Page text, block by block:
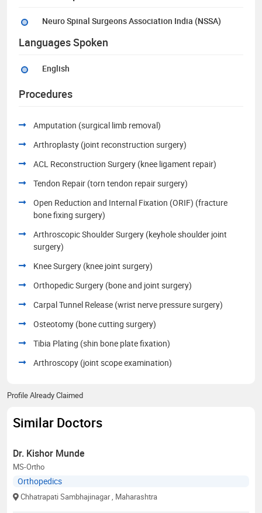
Neuro Spinal Surgeons Association India (NSSA)
Languages Spoken
English
Procedures
Amputation (surgical limb removal)
Arthroplasty (joint reconstruction surgery)
ACL Reconstruction Surgery (knee ligament repair)
Tendon Repair (torn tendon repair surgery)
Open Reduction and Internal Fixation (ORIF) (fracture
bone fixing surgery)
Arthroscopic Shoulder Surgery (keyhole shoulder joint
surgery)
Knee Surgery (knee joint surgery)
Orthopedic Surgery (bone and joint surgery)
Carpal Tunnel Release (wrist nerve pressure surgery)
Osteotomy (bone cutting surgery)
Tibia Plating (shin bone plate fixation)
Arthroscopy (joint scope examination)
Profile Already Claimed
Similar Doctors
Dr. Kishor Munde
MS-Ortho
Orthopedics
Chhatrapati Sambhajinagar , Maharashtra